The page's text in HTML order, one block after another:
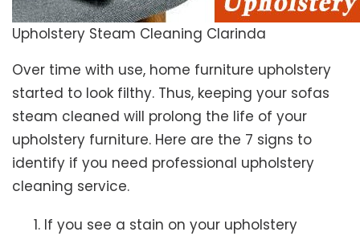
Upholstery Steam Cleaning Clarinda
Over time with use, home furniture upholstery
started to look filthy. Thus, keeping your sofas
steam cleaned will prolong the life of your
upholstery furniture. Here are the 7 signs to
identify if you need professional upholstery
cleaning service.
If you see a stain on your upholstery